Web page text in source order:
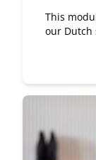
This
our Dutch